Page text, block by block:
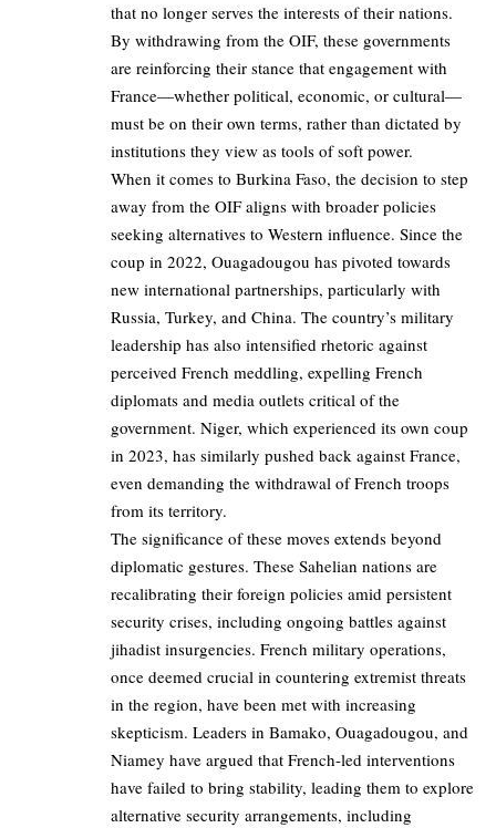
that no longer serves the interests of their nations.
By withdrawing from the OIF, these governments
are reinforcing their stance that engagement with
France—whether political, economic, or cultural—
must be on their own terms, rather than dictated by
institutions they view as tools of soft power.
When it comes to Burkina Faso, the decision to step
away from the OIF aligns with broader policies
seeking alternatives to Western influence. Since the
coup in 2022, Ouagadougou has pivoted towards
new international partnerships, particularly with
Russia, Turkey, and China. The country’s military
leadership has also intensified rhetoric against
perceived French meddling, expelling French
diplomats and media outlets critical of the
government. Niger, which experienced its own coup
in 2023, has similarly pushed back against France,
even demanding the withdrawal of French troops
from its territory.
The significance of these moves extends beyond
diplomatic gestures. These Sahelian nations are
recalibrating their foreign policies amid persistent
security crises, including ongoing battles against
jihadist insurgencies. French military operations,
once deemed crucial in countering extremist threats
in the region, have been met with increasing
skepticism. Leaders in Bamako, Ouagadougou, and
Niamey have argued that French-led interventions
have failed to bring stability, leading them to explore
alternative security arrangements, including